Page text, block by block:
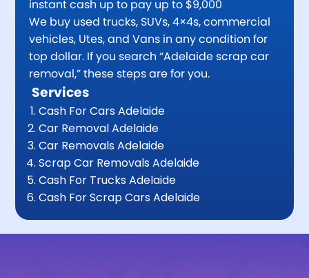
instant cash up to pay up to $9,000
We buy used trucks, SUVs, 4×4s, commercial
vehicles, Utes, and Vans in any condition for
top dollar. If you search “Adelaide scrap car
removal,” these steps are for you.
Services
Cash For Cars Adelaide
Car Removal Adelaide
Car Removals Adelaide
Scrap Car Removals Adelaide
Cash For Trucks Adelaide
Cash For Scrap Cars Adelaide